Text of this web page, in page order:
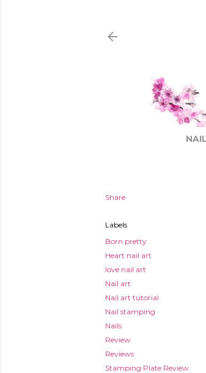
Share
Labels
Born pretty
Heart nail art
love nail art
Nail art
Nail art tutorial
Nail stamping
Nails
Review
Reviews
Stamping Plate Review